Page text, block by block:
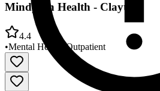
Mindpath Health - Clayton
4.4
•Mental Health Outpatient